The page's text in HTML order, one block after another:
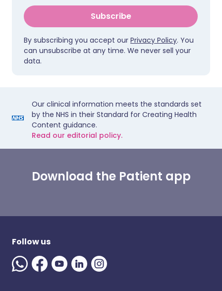
Subscribe
By subscribing you accept our Privacy Policy. You
can unsubscribe at any time. We never sell your
data.
Our clinical information meets the standards set
by the NHS in their Standard for Creating Health
Content guidance.
Read our editorial policy.
Download the Patient app
Follow us